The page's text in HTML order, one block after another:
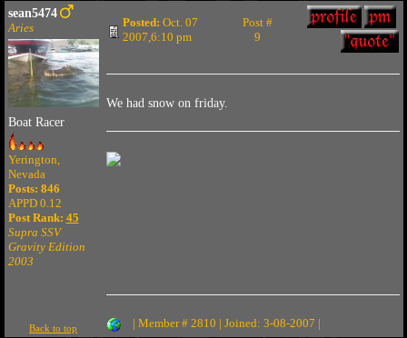
sean5474
Aries
Boat Racer
Yerington,
Nevada
Posts: 846
APPD 0.12
Post Rank: 45
Supra SSV
Gravity Edition
2003
Posted: Oct. 07
2007,6:10 pm
Post #
9
We had snow on friday.
Back to top | Member # 2810 | Joined: 3-08-2007 |